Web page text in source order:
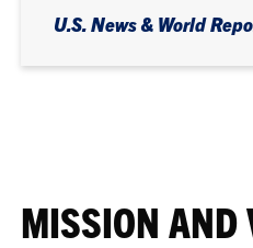
U.S. News & World
MISSION AND